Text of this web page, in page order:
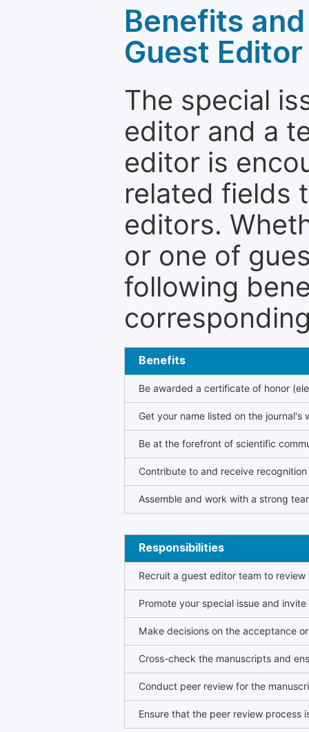
Benefits
Guest Editor
The special
editor and a
editor is
related fields
editors.
or one of
following
Benefits
Be awarded a certificate of honor
Get your name listed on the journal's
Be at the forefront of scientific
Contribute to and receive
Assemble and work with a strong
Responsibilities
Recruit a guest editor team to
Promote your special issue and
Make decisions on the acceptance
Cross-check the manuscripts and
Conduct peer review for the
Ensure that the peer review process